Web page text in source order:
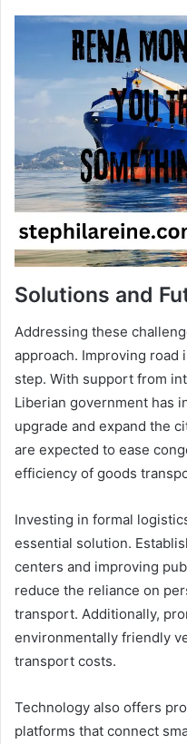
Solutions and
Addressing these
approach. Improving
step. With support from
Liberian government has
upgrade and expand the
are expected to ease
efficiency of goods
Investing in formal
essential solution.
centers and improving
reduce the reliance on
transport. Additionally,
environmentally friendly
transport costs.
Technology also offers
platforms that connect